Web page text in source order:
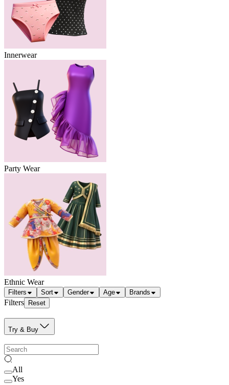
Innerwear
Party Wear
Ethnic Wear
Filters Sort Gender Age Brands
Filters Reset
Try & Buy
All
Yes